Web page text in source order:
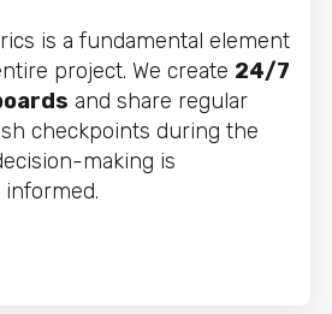
is a fundamental element
project. We create 24/7
and share regular
checkpoints during the
making is